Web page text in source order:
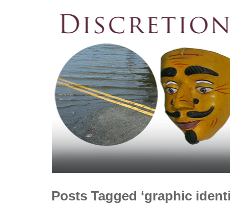
Posts Tagged ‘graphic